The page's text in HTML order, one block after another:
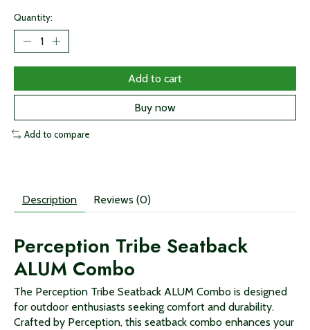
Quantity:
Add to cart
Buy now
Add to compare
Description Reviews (0)
Perception Tribe Seatback
ALUM Combo
The Perception Tribe Seatback ALUM Combo is designed
for outdoor enthusiasts seeking comfort and durability.
Crafted by Perception, this seatback combo enhances your